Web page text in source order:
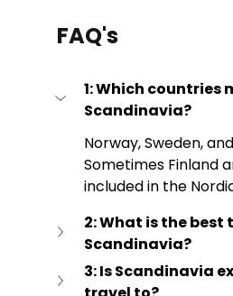
FAQ's
1: Which countries
Scandinavia?
Norway, Sweden,
Sometimes Finland
included in the
2: What is the best
Scandinavia?
3: Is Scandinavia